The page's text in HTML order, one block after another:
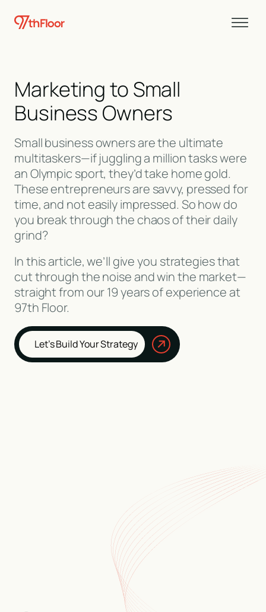
Marketing to Small
Business Owners
Small business owners are the ultimate
multitaskers—if juggling a million tasks were
an Olympic sport, they’d take home gold.
These entrepreneurs are savvy, pressed for
time, and not easily impressed. So how do
you break through the chaos of their daily
grind?
In this article, we’ll give you strategies that
cut through the noise and win the market—
straight from our 19 years of experience at
97th Floor.
Let’s Build Your Strategy